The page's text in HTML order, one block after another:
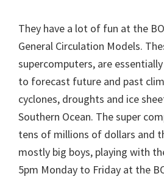
They have a lot of fun at the
General Circulation Models.
supercomputers, are
to forecast future and past
cyclones, droughts and ice
Southern Ocean. The super
tens of millions of dollars and
mostly big boys, playing with
5pm Monday to Friday at the